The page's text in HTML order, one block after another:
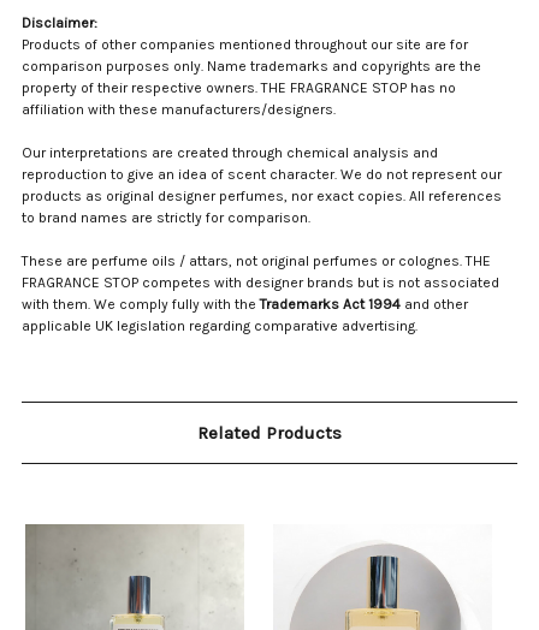
Disclaimer:
Products of other companies mentioned throughout our site are for
comparison purposes only. Name trademarks and copyrights are the
property of their respective owners. THE FRAGRANCE STOP has no
affiliation with these manufacturers/designers.
Our interpretations are created through chemical analysis and
reproduction to give an idea of scent character. We do not represent our
products as original designer perfumes, nor exact copies. All references
to brand names are strictly for comparison.
These are perfume oils / attars, not original perfumes or colognes. THE
FRAGRANCE STOP competes with designer brands but is not associated
with them. We comply fully with the Trademarks Act 1994 and other
applicable UK legislation regarding comparative advertising.
Related Products